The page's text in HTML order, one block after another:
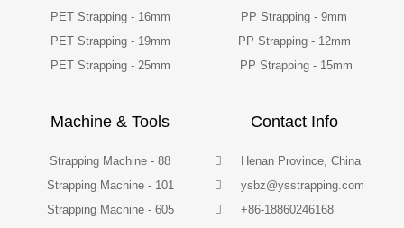
PET Strapping - 16mm
PET Strapping - 19mm
PET Strapping - 25mm
PP Strapping - 9mm
PP Strapping - 12mm
PP Strapping - 15mm
Machine & Tools
Strapping Machine - 88
Strapping Machine - 101
Strapping Machine - 605
Contact Info
Henan Province, China
ysbz@ysstrapping.com
+86-18860246168